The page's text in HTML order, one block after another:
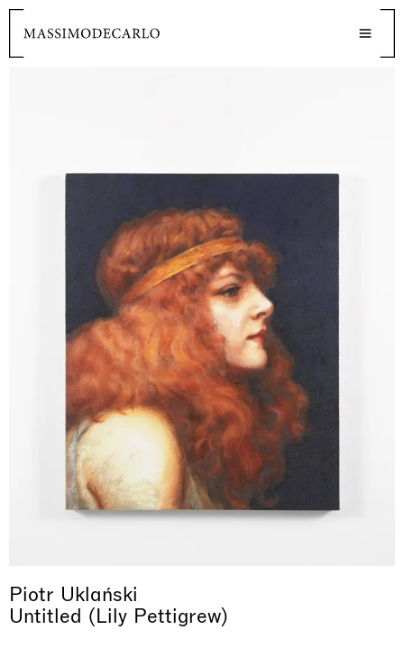
Piotr Uklański
Untitled (Lily Pettigrew)
Imitation of life (Imitare la vita)
& una certa massa alla base di tutto /
Rat-A-Hum-Tat-Tat-Rat-A-Hum-Tat-